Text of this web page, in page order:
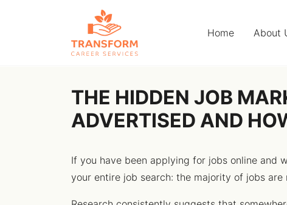
Home About
THE HIDDEN JOB
ADVERTISED AND
If you have been applying for jobs online and
your entire job search: the majority of jobs